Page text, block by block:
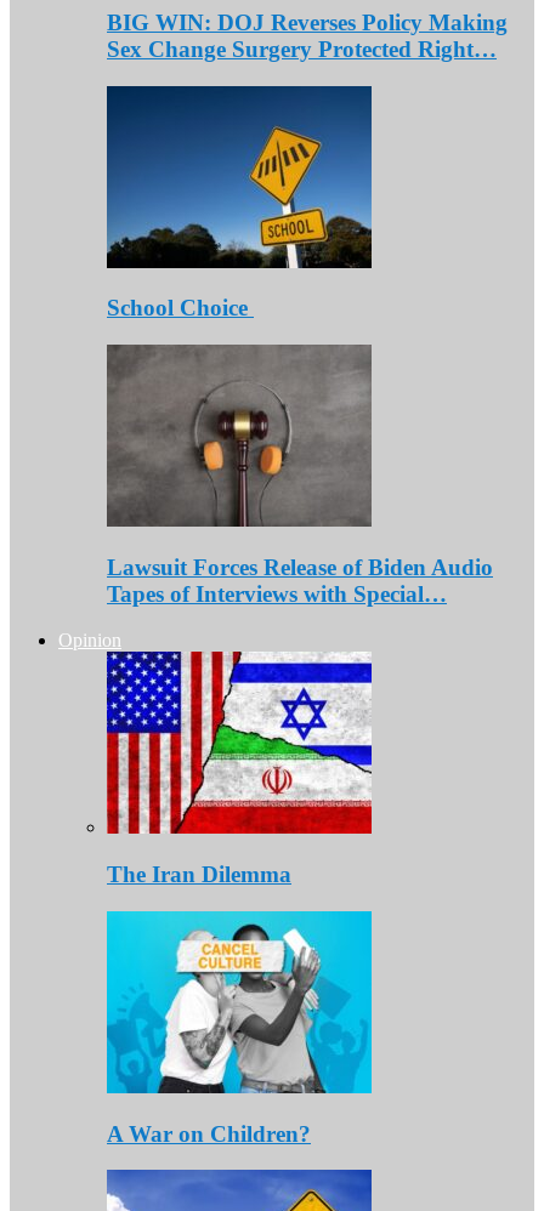
BIG WIN: DOJ Reverses Policy Making
Sex Change Surgery Protected Right…
School Choice
Lawsuit Forces Release of Biden Audio
Tapes of Interviews with Special…
Opinion
The Iran Dilemma
A War on Children?